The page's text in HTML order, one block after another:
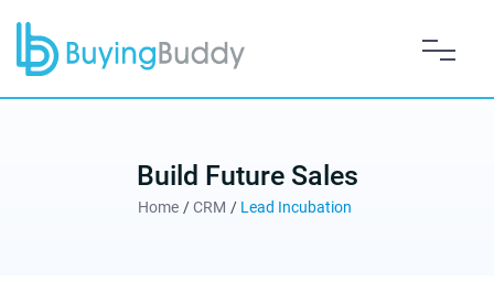
Build Future Sales
Home / CRM / Lead Incubation